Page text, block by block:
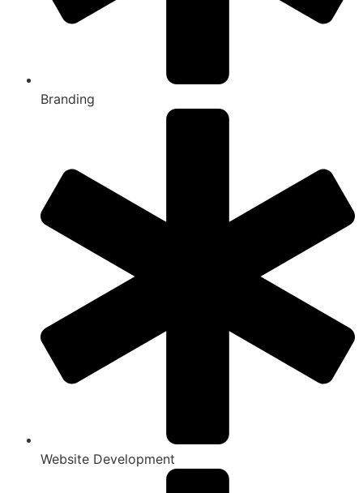
Branding
Website Development